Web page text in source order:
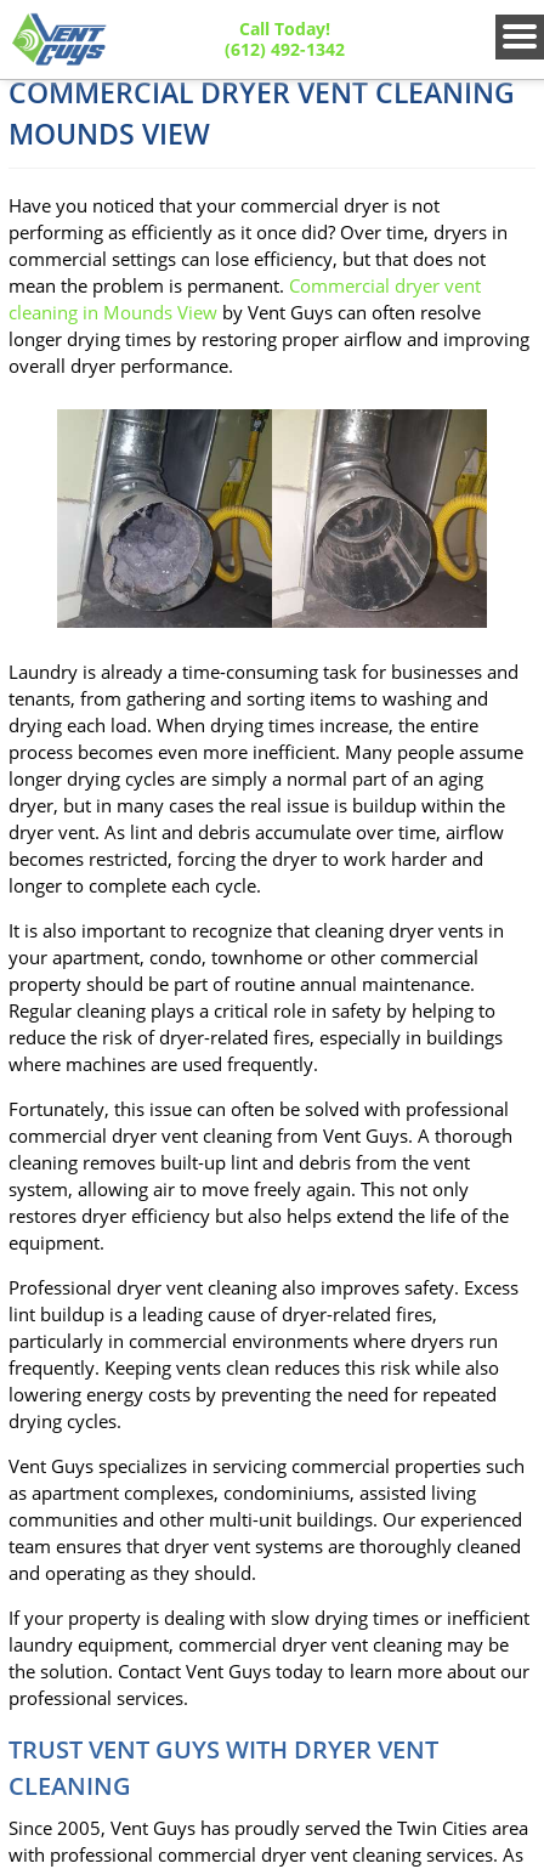
Call Today!
(612) 492-1342
COMMERCIAL DRYER VENT CLEANING
MOUNDS VIEW
Have you noticed that your commercial dryer is not
performing as efficiently as it once did? Over time, dryers in
commercial settings can lose efficiency, but that does not
mean the problem is permanent. Commercial dryer vent
cleaning in Mounds Viewby Vent Guys can often resolve
longer drying times by restoring proper airflow and improving
overall dryer performance.
Laundry is already a time-consuming task for businesses and
tenants, from gathering and sorting items to washing and
drying each load. When drying times increase, the entire
process becomes even more inefficient. Many people assume
longer drying cycles are simply a normal part of an aging
dryer, but in many cases the real issue is buildup within the
dryer vent. As lint and debris accumulate over time, airflow
becomes restricted, forcing the dryer to work harder and
longer to complete each cycle.
It is also important to recognize that cleaning dryer vents in
your apartment, condo, townhome or other commercial
property should be part of routine annual maintenance.
Regular cleaning plays a critical role in safety by helping to
reduce the risk of dryer-related fires, especially in buildings
where machines are used frequently.
Fortunately, this issue can often be solved with professional
commercial dryer vent cleaning from Vent Guys. A thorough
cleaning removes built-up lint and debris from the vent
system, allowing air to move freely again. This not only
restores dryer efficiency but also helps extend the life of the
equipment.
Professional dryer vent cleaning also improves safety. Excess
lint buildup is a leading cause of dryer-related fires,
particularly in commercial environments where dryers run
frequently. Keeping vents clean reduces this risk while also
lowering energy costs by preventing the need for repeated
drying cycles.
Vent Guys specializes in servicing commercial properties such
as apartment complexes, condominiums, assisted living
communities and other multi-unit buildings. Our experienced
team ensures that dryer vent systems are thoroughly cleaned
and operating as they should.
If your property is dealing with slow drying times or inefficient
laundry equipment, commercial dryer vent cleaning may be
the solution. Contact Vent Guys today to learn more about our
professional services.
TRUST VENT GUYS WITH DRYER VENT
CLEANING
Since 2005, Vent Guys has proudly served the Twin Cities area
with professional commercial dryer vent cleaning services. As